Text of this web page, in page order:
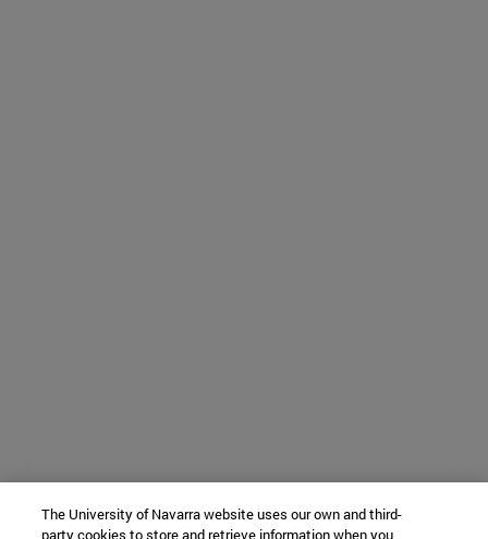
The University of Navarra website uses our own and third-
party cookies to store and retrieve information when you